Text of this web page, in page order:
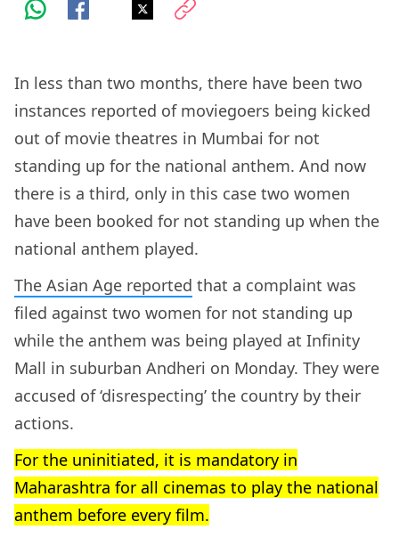
In less than two months, there have been two
instances reported of moviegoers being kicked
out of movie theatres in Mumbai for not
standing up for the national anthem. And now
there is a third, only in this case two women
have been booked for not standing up when the
national anthem played.
The Asian Age reported that a complaint was
filed against two women for not standing up
while the anthem was being played at Infinity
Mall in suburban Andheri on Monday. They were
accused of ‘disrespecting’ the country by their
actions.
For the uninitiated, it is mandatory in
Maharashtra for all cinemas to play the national
anthem before every film.